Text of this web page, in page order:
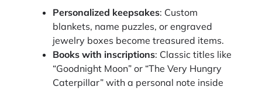
Personalized keepsakes: Custom
blankets, name puzzles, or engraved
jewelry boxes become treasured items.
Books with inscriptions: Classic titles like
“Goodnight Moon” or “The Very Hungry
Caterpillar” with a personal note inside